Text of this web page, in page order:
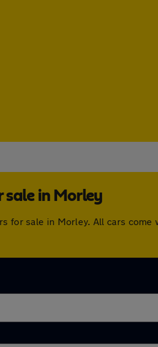
sale in Morley
for sale in Morley. All cars